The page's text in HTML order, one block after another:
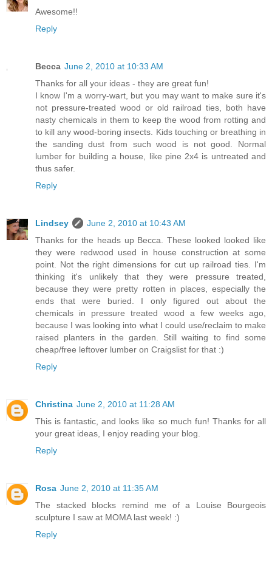
Awesome!!
Reply
Becca June 2, 2010 at 10:33 AM
Thanks for all your ideas - they are great fun!
I know I'm a worry-wart, but you may want to make sure it's
not pressure-treated wood or old railroad ties, both have
nasty chemicals in them to keep the wood from rotting and
to kill any wood-boring insects. Kids touching or breathing in
the sanding dust from such wood is not good. Normal
lumber for building a house, like pine 2x4 is untreated and
thus safer.
Reply
Lindsey
June 2, 2010 at 10:43 AM
Thanks for the heads up Becca. These looked looked like
they were redwood used in house construction at some
point. Not the right dimensions for cut up railroad ties. I'm
thinking it's unlikely that they were pressure treated,
because they were pretty rotten in places, especially the
ends that were buried. I only figured out about the
chemicals in pressure treated wood a few weeks ago,
because I was looking into what I could use/reclaim to make
raised planters in the garden. Still waiting to find some
cheap/free leftover lumber on Craigslist for that :)
Reply
Christina June 2, 2010 at 11:28 AM
This is fantastic, and looks like so much fun! Thanks for all
your great ideas, I enjoy reading your blog.
Reply
Rosa June 2, 2010 at 11:35 AM
The stacked blocks remind me of a Louise Bourgeois
sculpture I saw at MOMA last week! :)
Reply